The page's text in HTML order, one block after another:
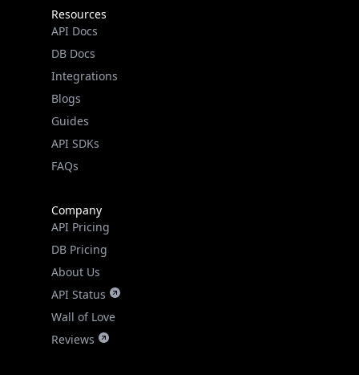
Resources
API Docs
DB Docs
Integrations
Blogs
Guides
API SDKs
FAQs
Company
API Pricing
DB Pricing
About Us
API Status
Wall of Love
Reviews